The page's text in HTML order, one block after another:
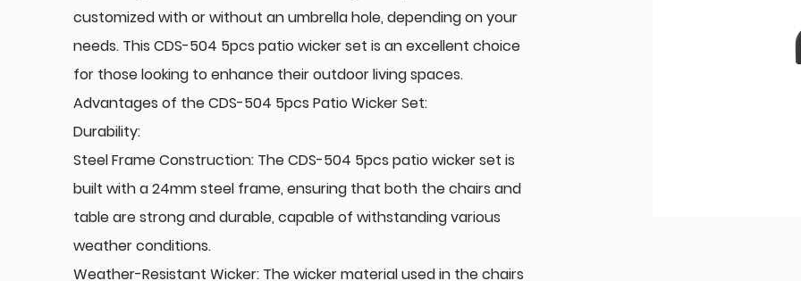
customized with or without an umbrella hole, depending on your
needs. This CDS-504 5pcs patio wicker set is an excellent choice
for those looking to enhance their outdoor living spaces.
Advantages of the CDS-504 5pcs Patio Wicker Set:
Durability:
Steel Frame Construction: The CDS-504 5pcs patio wicker set is
built with a 24mm steel frame, ensuring that both the chairs and
table are strong and durable, capable of withstanding various
weather conditions.
Weather-Resistant Wicker: The wicker material used in the chairs